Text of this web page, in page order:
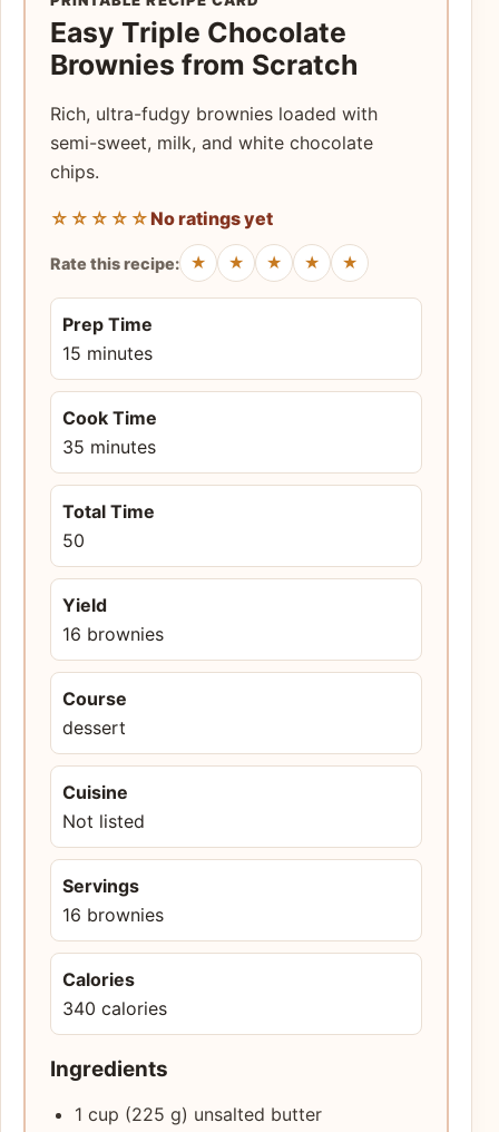
Easy Triple Chocolate
Brownies from Scratch
Rich, ultra-fudgy brownies loaded with
semi-sweet, milk, and white chocolate
chips.
☆☆☆☆☆No ratings yet
Rate this recipe: ★ ★ ★ ★ ★
Prep Time
15 minutes
Cook Time
35 minutes
Total Time
50
Yield
16 brownies
Course
dessert
Cuisine
Not listed
Servings
16 brownies
Calories
340 calories
Ingredients
1 cup (225 g) unsalted butter